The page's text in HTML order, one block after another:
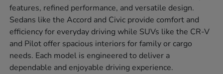
features, refined performance, and versatile design.
Sedans like the Accord and Civic provide comfort and
efficiency for everyday driving while SUVs like the CR-V
and Pilot offer spacious interiors for family or cargo
needs. Each model is engineered to deliver a
dependable and enjoyable driving experience.